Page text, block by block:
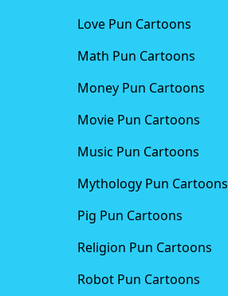
Love Pun Cartoons
Math Pun Cartoons
Money Pun Cartoons
Movie Pun Cartoons
Music Pun Cartoons
Mythology Pun Cartoons
Pig Pun Cartoons
Religion Pun Cartoons
Robot Pun Cartoons